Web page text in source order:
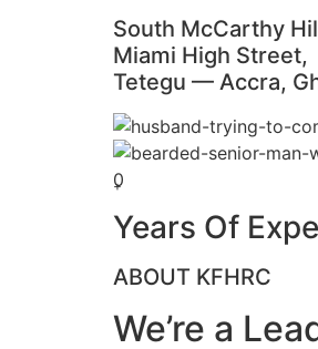
South McCarthy
Miami High Street,
Tetegu — Accra,
0
+
Years Of
ABOUT KFHRC
We’re a